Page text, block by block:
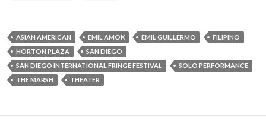
ASIAN AMERICAN EMIL AMOK EMIL GUILLERMO
FILIPINO
HORTON PLAZA
SAN DIEGO
SAN DIEGO INTERNATIONAL FRINGE FESTIVAL
SOLO PERFORMANCE
THE MARSH
THEATER